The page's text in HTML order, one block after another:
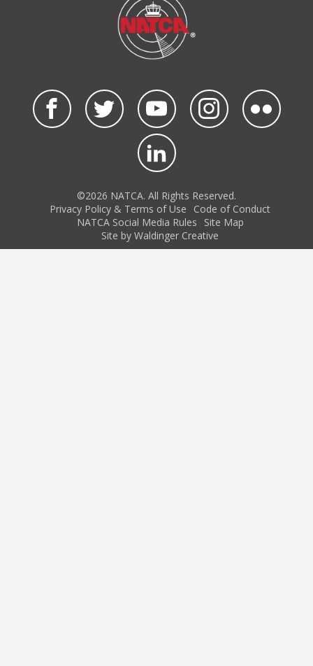
©2026 NATCA. All Rights Reserved.
Privacy Policy & Terms of Use
Code of Conduct
NATCA Social Media Rules
Site Map
Site by Waldinger Creative